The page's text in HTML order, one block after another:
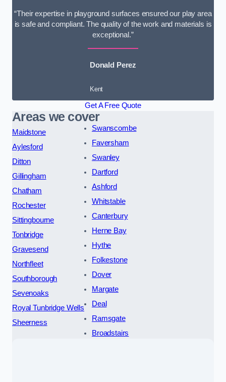
“Their expertise in playground surfaces ensured our play area
is safe and compliant. The quality of the work and materials is
exceptional.”
Donald Perez
Kent
Get A Free Quote
Areas we cover
Maidstone
Aylesford
Ditton
Gillingham
Chatham
Rochester
Sittingbourne
Tonbridge
Gravesend
Northfleet
Southborough
Sevenoaks
Royal Tunbridge Wells
Sheerness
Swanscombe
Faversham
Swanley
Dartford
Ashford
Whitstable
Canterbury
Herne Bay
Hythe
Folkestone
Dover
Margate
Deal
Ramsgate
Broadstairs